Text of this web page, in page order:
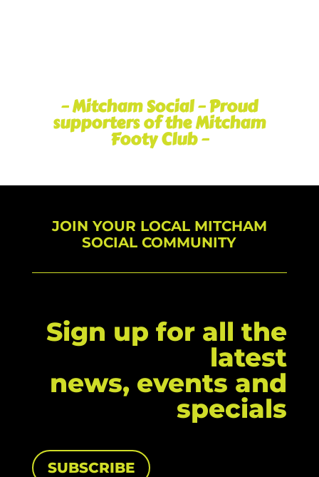
– Mitcham Social – Proud
supporters of the Mitcham
Footy Club –
JOIN YOUR LOCAL MITCHAM
SOCIAL COMMUNITY
Sign up for all the
latest
news, events and
specials
SUBSCRIBE